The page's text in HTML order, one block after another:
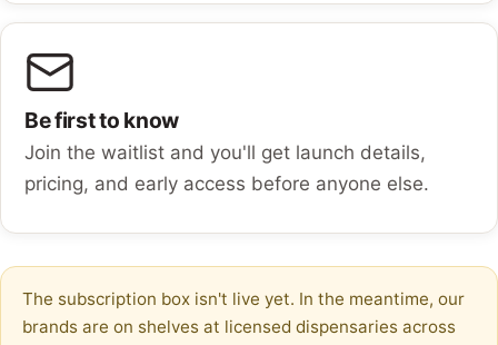
Be first to know
Join the waitlist and you'll get launch details,
pricing, and early access before anyone else.
The subscription box isn't live yet. In the meantime, our
brands are on shelves at licensed dispensaries across